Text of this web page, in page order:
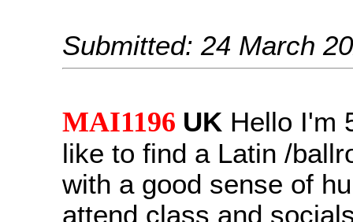
Submitted: 24 March
MAI1196 UK Hello I'm
like to find a Latin /
with a good sense of
attend class and